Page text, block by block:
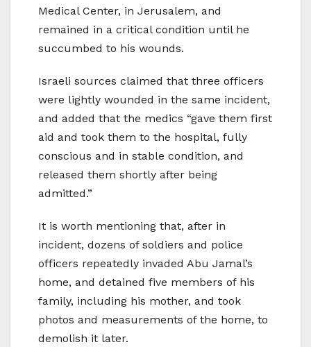
Medical Center, in Jerusalem, and
remained in a critical condition until he
succumbed to his wounds.
Israeli sources claimed that three officers
were lightly wounded in the same incident,
and added that the medics “gave them first
aid and took them to the hospital, fully
conscious and in stable condition, and
released them shortly after being
admitted.”
It is worth mentioning that, after in
incident, dozens of soldiers and police
officers repeatedly invaded Abu Jamal’s
home, and detained five members of his
family, including his mother, and took
photos and measurements of the home, to
demolish it later.